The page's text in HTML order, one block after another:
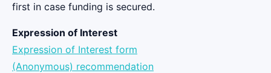
first in case funding is secured.
Expression of Interest
Expression of Interest form
(Anonymous) recommendation